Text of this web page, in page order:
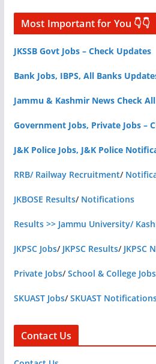
Most Important for You 👇👇
JKSSB Govt Jobs – Check Updates
Bank Jobs, IBPS, All Banks
Jammu & Kashmir News Check
Government Jobs, Private Jobs –
J&K Police Jobs, J&K Police
RRB/ Railway Recruitment/
JKBOSE Results/ Notifications
Results >> Jammu University/
JKPSC Jobs/ JKPSC Results/ JKPSC
Private Jobs/School & College Jobs
SKUAST Jobs/SKUAST
Contact Us